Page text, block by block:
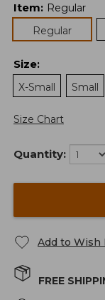
Item: Regular
Regular
Size:
X-Small
Small
Size Chart
Quantity:
Add to Wish
FREE